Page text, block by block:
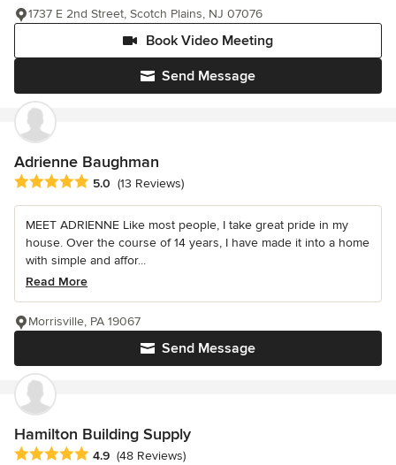
Send Message
Book Video Meeting
1737 E 2nd Street, Scotch Plains, NJ 07076
Adrienne Baughman
Average rating: 5 out of 5 stars
5.0 (13 Reviews)
MEET ADRIENNE Like most people, I take great pride in my
house. Over the course of 14 years, I have made it into a home
with simple and affor...
Read More
Send Message
Morrisville, PA 19067
Hamilton Building Supply
Average rating: 4.9 out of 5 stars
4.9 (48 Reviews)